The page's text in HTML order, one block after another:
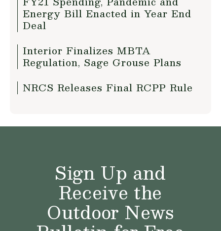
Energy Bill Enacted in Year End
Deal
Interior Finalizes MBTA
Regulation, Sage Grouse Plans
NRCS Releases Final RCPP Rule
Sign Up and
Receive the
Outdoor News